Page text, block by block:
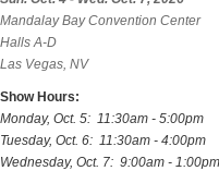
Mandalay Bay Convention Center
Halls A-D
Las Vegas, NV
Show Hours:
Monday, Oct. 5: 11:30am - 5:00pm
Tuesday, Oct. 6: 11:30am - 4:00pm
Wednesday, Oct. 7: 9:00am - 1:00pm